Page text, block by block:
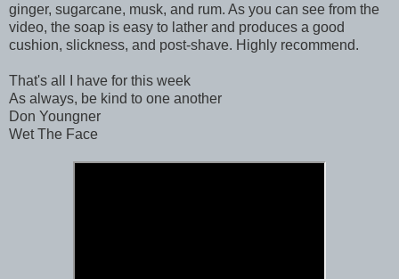
ginger, sugarcane, musk, and rum. As you can see from the
video, the soap is easy to lather and produces a good
cushion, slickness, and post-shave. Highly recommend.
That's all I have for this week
As always, be kind to one another
Don Youngner
Wet The Face